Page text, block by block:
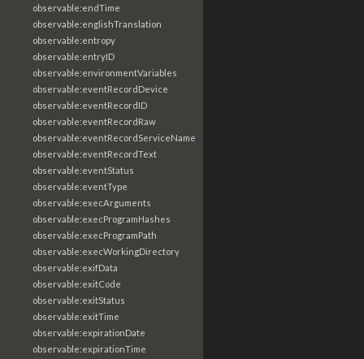
observable:endTime
observable:englishTranslation
observable:entropy
observable:entryID
observable:environmentVariables
observable:eventRecordDevice
observable:eventRecordID
observable:eventRecordRaw
observable:eventRecordServiceName
observable:eventRecordText
observable:eventStatus
observable:eventType
observable:execArguments
observable:execProgramHashes
observable:execProgramPath
observable:execWorkingDirectory
observable:exifData
observable:exitCode
observable:exitStatus
observable:exitTime
observable:expirationDate
observable:expirationTime